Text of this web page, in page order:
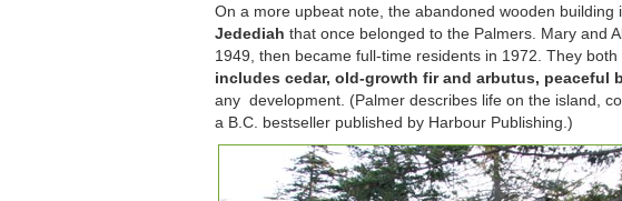
On a more upbeat note, the abandoned wooden
Jedediah that once belonged to the Palmers. Mary and
1949, then became full-time residents in 1972. They
includes cedar, old-growth fir and arbutus, peaceful
any development. (Palmer describes life on the island,
a B.C. bestseller published by Harbour Publishing.)